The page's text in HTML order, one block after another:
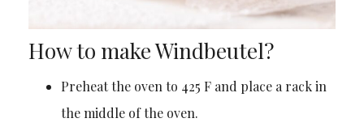
How to make Windbeutel?
Preheat the oven to 425 F and place a rack in
the middle of the oven.